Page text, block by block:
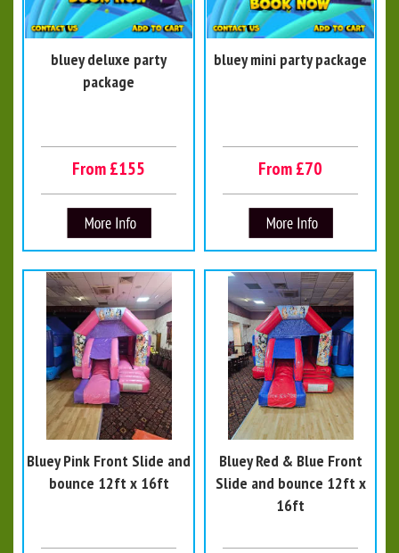
bluey deluxe party
package
From £155
bluey mini party package
From £70
Bluey Pink Front Slide and
bounce 12ft x 16ft
Bluey Red & Blue Front
Slide and bounce 12ft x
16ft